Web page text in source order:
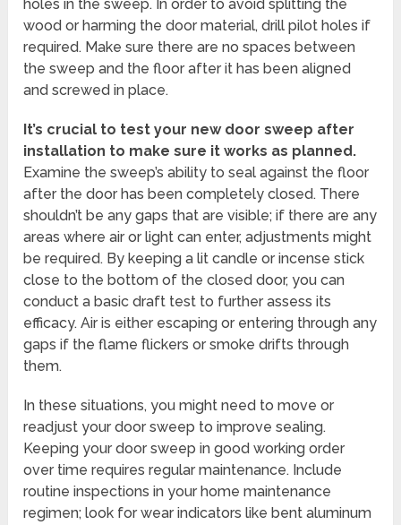
holes in the sweep. In order to avoid splitting the
wood or harming the door material, drill pilot holes if
required. Make sure there are no spaces between
the sweep and the floor after it has been aligned
and screwed in place.
It’s crucial to test your new door sweep after
installation to make sure it works as planned.
Examine the sweep’s ability to seal against the floor
after the door has been completely closed. There
shouldn’t be any gaps that are visible; if there are any
areas where air or light can enter, adjustments might
be required. By keeping a lit candle or incense stick
close to the bottom of the closed door, you can
conduct a basic draft test to further assess its
efficacy. Air is either escaping or entering through any
gaps if the flame flickers or smoke drifts through
them.
In these situations, you might need to move or
readjust your door sweep to improve sealing.
Keeping your door sweep in good working order
over time requires regular maintenance. Include
routine inspections in your home maintenance
regimen; look for wear indicators like bent aluminum